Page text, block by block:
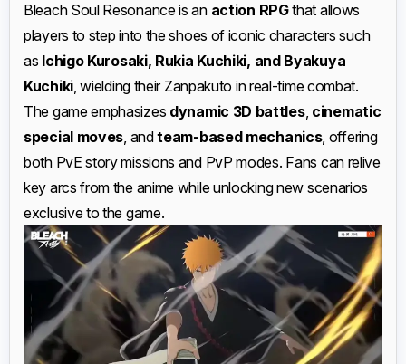
Bleach Soul Resonance is an action RPGthat allows
players to step into the shoes of iconic characters such
as Ichigo Kurosaki, Rukia Kuchiki, and Byakuya
Kuchiki, wielding their Zanpakuto in real-time combat.
The game emphasizes dynamic 3D battles, cinematic
special moves, andteam-based mechanics, offering
both PvE story missions and PvP modes. Fans can relive
key arcs from the anime while unlocking new scenarios
exclusive to the game.